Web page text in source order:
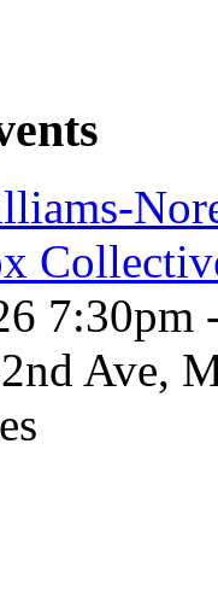
7:30pm
Ave,